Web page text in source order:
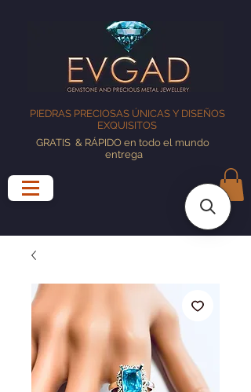
PIEDRAS PRECIOSAS ÚNICAS Y DISEÑOS
EXQUISITOS
GRATIS & RÁPIDO en todo el mundo
entrega